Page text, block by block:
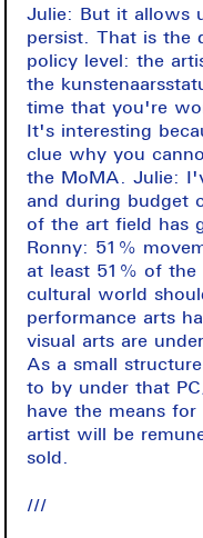
Julie: But it allows
persist. That is the
policy level: the
the
time that you're
It's interesting
clue why you
the MoMA. Julie:
and during budget
of the art field has
Ronny: 51%
at least 51% of the
cultural world
performance arts
visual arts are
As a small
to by under that
have the means
artist will be
sold.
///